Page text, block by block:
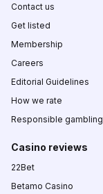
Contact us
Get listed
Membership
Careers
Editorial Guidelines
How we rate
Responsible gambling
Casino reviews
22Bet
Betamo Casino